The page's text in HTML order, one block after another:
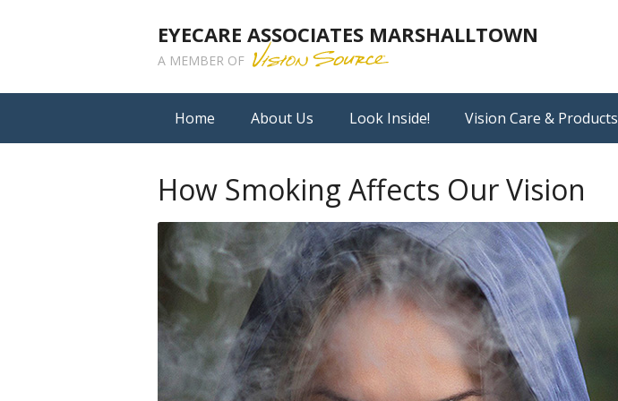
EYECARE ASSOCIATES MARSHALLTOWN
A MEMBER OF
Home About Us Look Inside! Vision Care & Products
How Smoking Affects Our Vision